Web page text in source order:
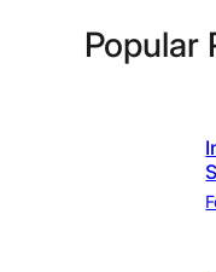
Popular